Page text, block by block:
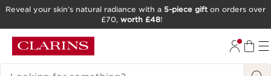
GO TO FOOTER
Reveal your skin’s natural radiance with a 5-piece gift on orders over
£70, worth £48!
SEARCH LEGEND